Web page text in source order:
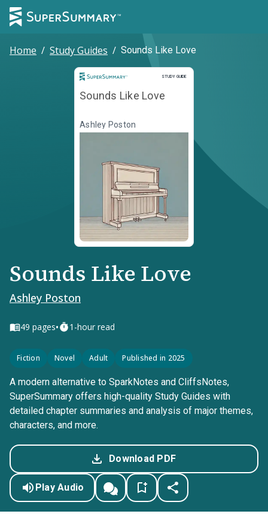
Home / Study Guides / Sounds Like Love
STUDY GUIDE
Study Guide
Sounds Like Love
Ashley Poston
Sounds Like Love
Ashley Poston
49 pages• 1-hour read
Fiction Novel Adult Published in 2025
A modern alternative to SparkNotes and CliffsNotes,
SuperSummary offers high-quality Study Guides with
detailed chapter summaries and analysis of major themes,
characters, and more.
Download PDF
Play Audio